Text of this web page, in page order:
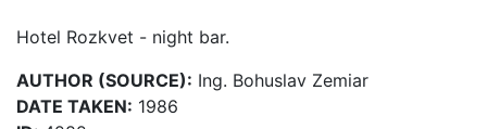
Hotel Rozkvet - night bar.
AUTHOR (SOURCE): Ing. Bohuslav Zemiar
DATE TAKEN: 1986